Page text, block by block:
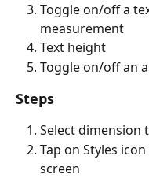
Toggle on/off a
measurement
Text height
Toggle on/off an
Steps
Select dimension
Tap on Styles
screen